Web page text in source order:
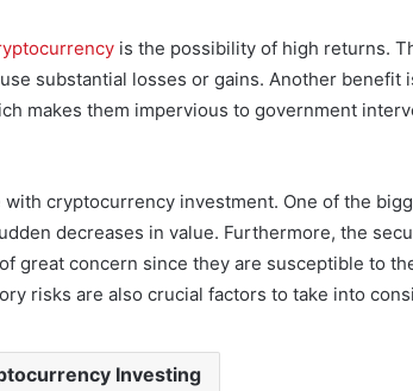
is the possibility of high returns.
substantial losses or gains. Another benefit
makes them impervious to government
cryptocurrency investment. One of the
decreases in value. Furthermore, the
great concern since they are susceptible to
risks are also crucial factors to take into
Investing